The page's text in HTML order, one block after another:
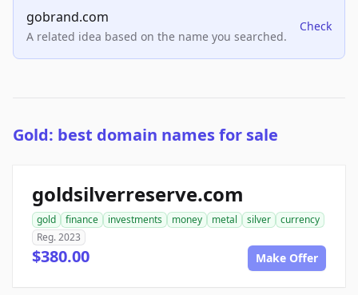
gobrand.com
A related idea based on the name you searched.
Check
Gold: best domain names for sale
goldsilverreserve.com
gold finance investments money metal silver
currency
Reg. 2023
$380.00 Make Offer